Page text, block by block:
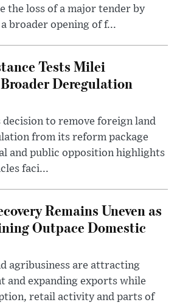
the loss of a major tender by
broader opening of f...
Tests Milei
Deregulation
decision to remove foreign land
from its reform package
and public opposition highlights
faci...
Remains Uneven as
Outpace Domestic
agribusiness are attracting
and expanding exports while
retail activity and parts of